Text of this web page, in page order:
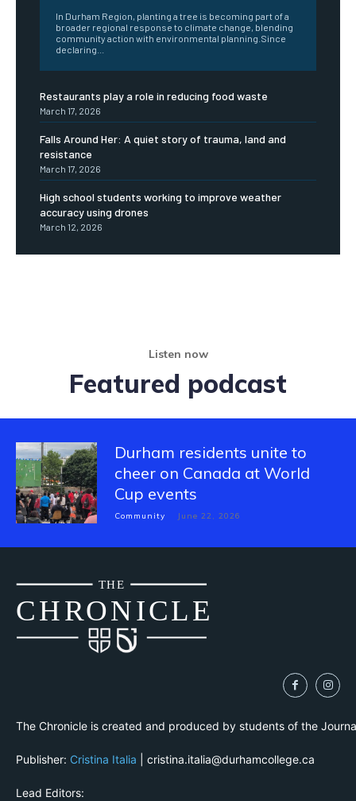
In Durham Region, planting a tree is becoming part of a
broader regional response to climate change, blending
community action with environmental planning.Since
declaring...
Restaurants play a role in reducing food waste
March 17, 2026
Falls Around Her: A quiet story of trauma, land and
resistance
March 17, 2026
High school students working to improve weather
accuracy using drones
March 12, 2026
Listen now
Featured podcast
Durham residents unite to
cheer on Canada at World
Cup events
Community June 22, 2026
CHRONICLE
THE
The Chronicle is created and produced by students of the
Publisher: Cristina Italia | cristina.italia@durhamcollege.ca
Lead Editors: